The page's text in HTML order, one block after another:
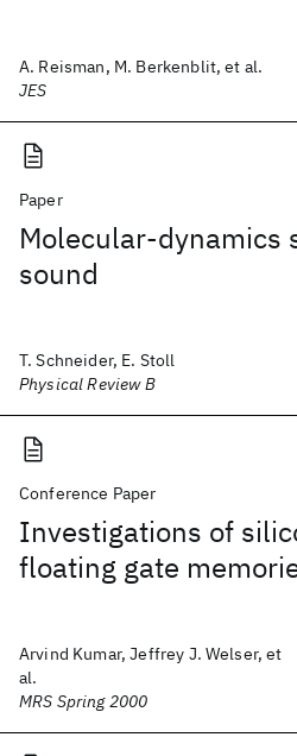
A. Reisman, M. Berkenblit, et al.
JES
Paper
Molecular-dynamics
sound
T. Schneider, E. Stoll
Physical Review B
Conference Paper
Investigations of
floating gate
Arvind Kumar, Jeffrey J. Welser, et
al.
MRS Spring 2000